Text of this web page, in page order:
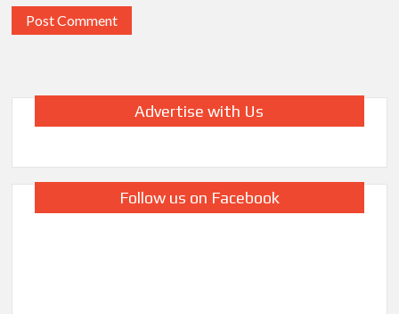
Advertise with Us
Follow us on Facebook